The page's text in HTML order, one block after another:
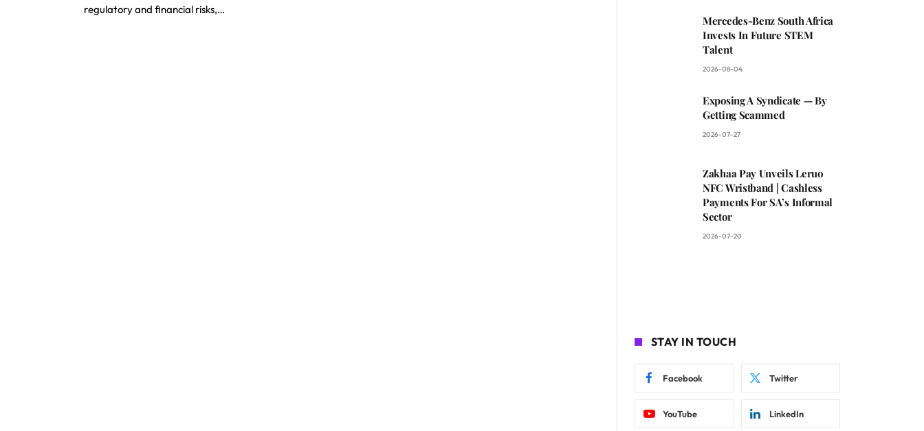
regulatory and financial risks,…
Mercedes-Benz South Africa
Invests In Future STEM
Talent
2026-08-04
Exposing A Syndicate — By
Getting Scammed
2026-07-27
Zakhaa Pay Unveils Leruo
NFC Wristband | Cashless
Payments For SA’s Informal
Sector
2026-07-20
STAY IN TOUCH
Facebook Twitter
YouTube LinkedIn